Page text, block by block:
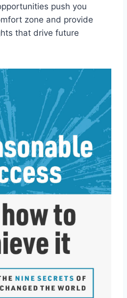
push you
zone and provide
that drive future